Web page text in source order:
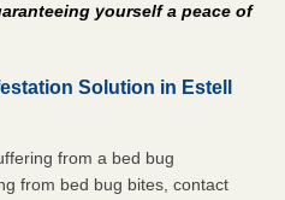
yourself a peace of
Solution in Estell
from a bed bug
from bed bug bites, contact